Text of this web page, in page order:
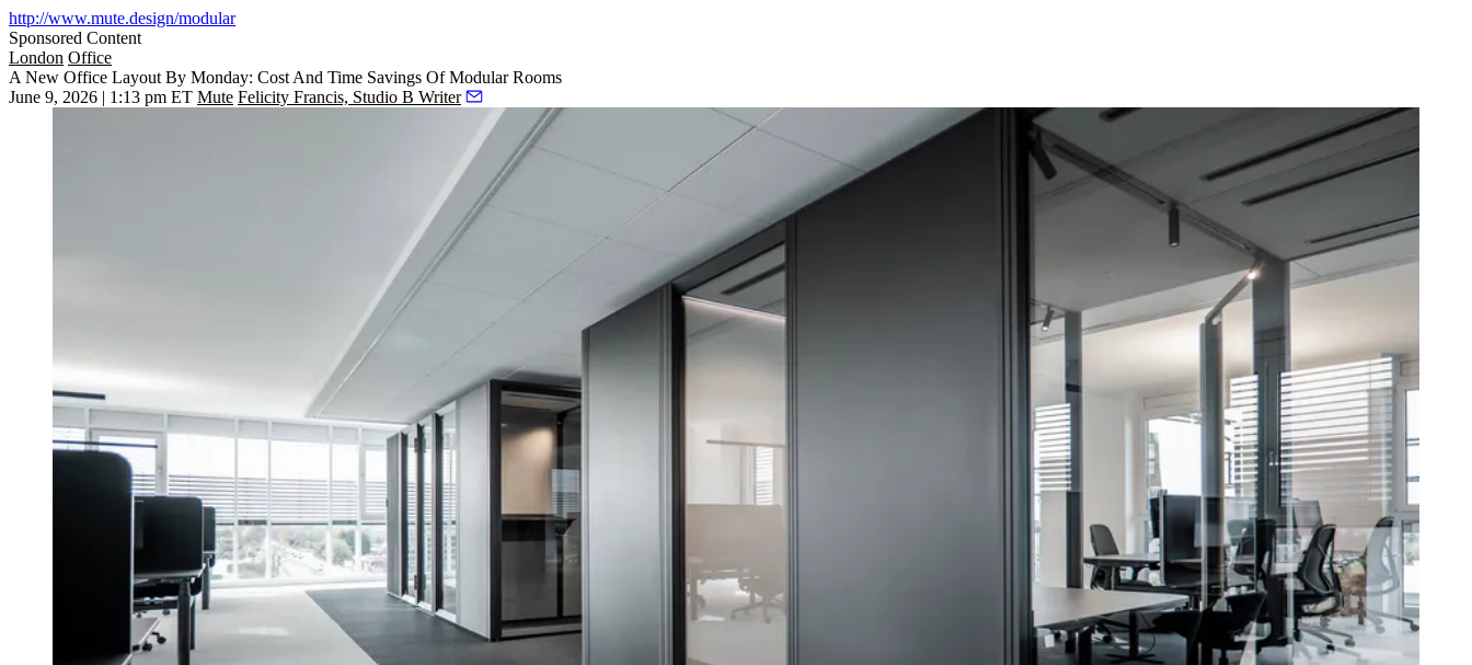
http://www.mute.design/modular
Sponsored Content
London Office
A New Office Layout By Monday: Cost And Time Savings Of Modular Rooms
June 9, 2026 | 1:13 pm ET Mute Felicity Francis, Studio B Writer